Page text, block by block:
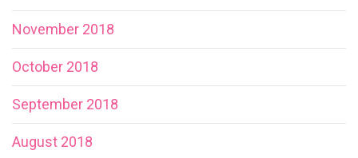
November 2018
October 2018
September 2018
August 2018